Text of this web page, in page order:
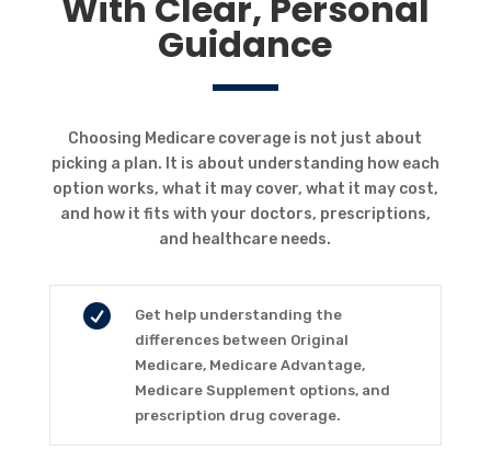
Guidance
Choosing Medicare coverage is not just about
picking a plan. It is about understanding how each
option works, what it may cover, what it may cost,
and how it fits with your doctors, prescriptions,
and healthcare needs.

Get help understanding the
differences between Original
Medicare, Medicare Advantage,
Medicare Supplement options, and
prescription drug coverage.